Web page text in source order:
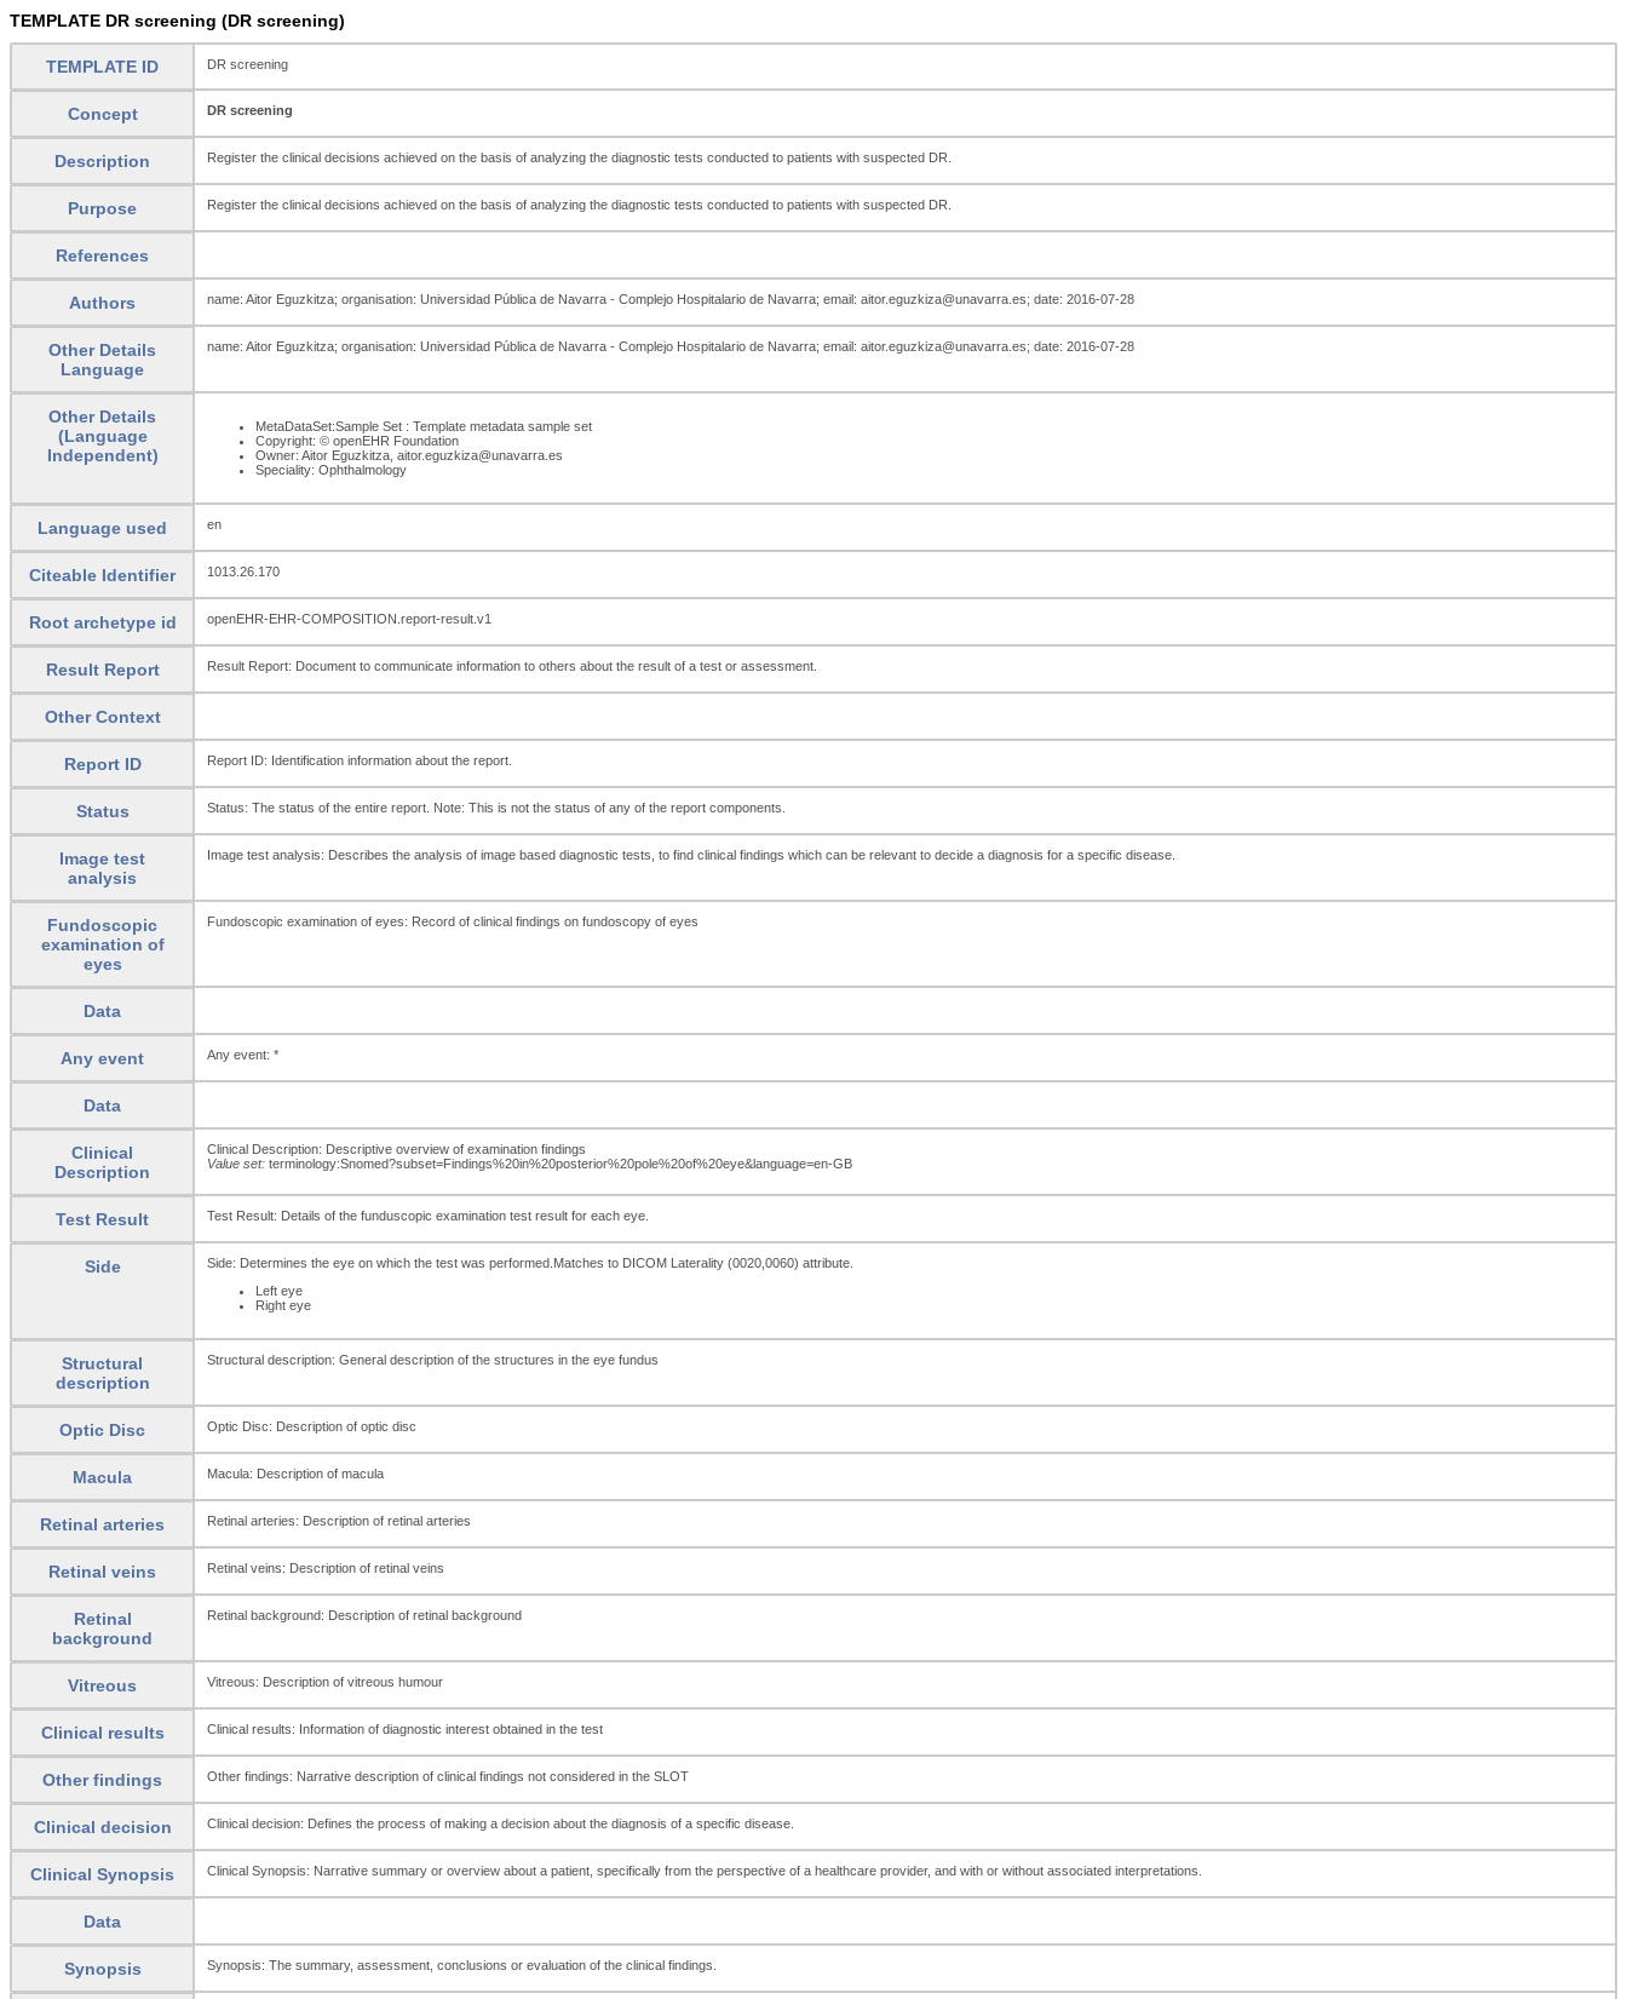
TEMPLATE DR screening (DR screening)
TEMPLATE ID DR screening
Concept DR screening
Description Register the clinical decisions achieved on the basis of analyzing the diagnostic tests conducted to patients with suspected DR.
Purpose Register the clinical decisions achieved on the basis of analyzing the diagnostic tests conducted to patients with suspected DR.
References
Authors name: Aitor Eguzkitza; organisation: Universidad Pública de Navarra - Complejo Hospitalario de Navarra; email: aitor.eguzkiza@unavarra.es; date: 2016-07-28
Other Details
Language
name: Aitor Eguzkitza; organisation: Universidad Pública de Navarra - Complejo Hospitalario de Navarra; email: aitor.eguzkiza@unavarra.es; date: 2016-07-28
Other Details
(Language
Independent)
MetaDataSet:Sample Set : Template metadata sample set
Copyright: © openEHR Foundation
Owner: Aitor Eguzkitza, aitor.eguzkiza@unavarra.es
Speciality: Ophthalmology
Language used en
Citeable Identifier 1013.26.170
Root archetype id openEHR-EHR-COMPOSITION.report-result.v1
Result Report Result Report: Document to communicate information to others about the result of a test or assessment.
Other Context
Report ID Report ID: Identification information about the report.
Status Status: The status of the entire report. Note: This is not the status of any of the report components.
Image test
analysis
Image test analysis: Describes the analysis of image based diagnostic tests, to find clinical findings which can be relevant to decide a diagnosis for a specific disease.
Fundoscopic
examination of
eyes
Fundoscopic examination of eyes: Record of clinical findings on fundoscopy of eyes
Data
Any event Any event: *
Data
Clinical
Description
Clinical Description: Descriptive overview of examination findings
Value set: terminology:Snomed?subset=Findings%20in%20posterior%20pole%20of%20eye&language=en-GB
Test Result Test Result: Details of the funduscopic examination test result for each eye.
Side
Side: Determines the eye on which the test was performed.Matches to DICOM Laterality (0020,0060) attribute.
Left eye
Right eye
Structural
description
Structural description: General description of the structures in the eye fundus
Optic Disc Optic Disc: Description of optic disc
Macula Macula: Description of macula
Retinal arteries Retinal arteries: Description of retinal arteries
Retinal veins Retinal veins: Description of retinal veins
Retinal
background
Retinal background: Description of retinal background
Vitreous Vitreous: Description of vitreous humour
Clinical results Clinical results: Information of diagnostic interest obtained in the test
Other findings Other findings: Narrative description of clinical findings not considered in the SLOT
Clinical decision Clinical decision: Defines the process of making a decision about the diagnosis of a specific disease.
Clinical Synopsis Clinical Synopsis: Narrative summary or overview about a patient, specifically from the perspective of a healthcare provider, and with or without associated interpretations.
Data
Synopsis Synopsis: The summary, assessment, conclusions or evaluation of the clinical findings.